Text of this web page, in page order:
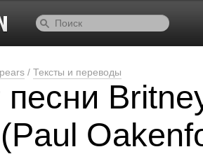
/ Тексты и переводы
песни